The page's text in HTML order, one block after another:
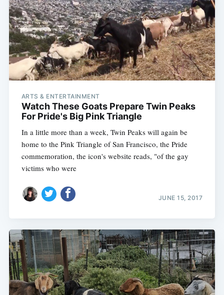
ARTS & ENTERTAINMENT
Watch These Goats Prepare Twin Peaks
For Pride's Big Pink Triangle
In a little more than a week, Twin Peaks will again be
home to the Pink Triangle of San Francisco, the Pride
commemoration, the icon's website reads, "of the gay
victims who were
JUNE 15, 2017